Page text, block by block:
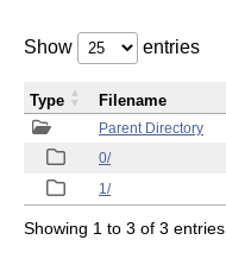
Show entries
Parent Directory
0/
1/
Type Filename
Showing 1 to 3 of 3 entries